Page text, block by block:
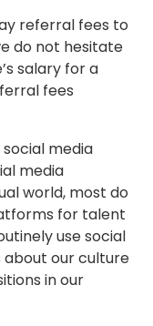
referral fees to
do not hesitate
salary for a
fees
social media
media
world, most do
for talent
use social
about our culture
in our